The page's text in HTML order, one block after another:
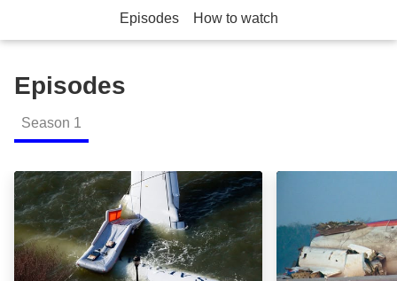
Episodes How to watch
Episodes
Season 1
Us Airways Flight 1549: Episode Image